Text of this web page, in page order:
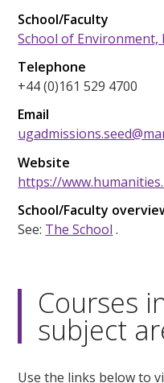
School/Faculty
School of Environment,
Telephone
+44 (0)161 529 4700
Email
Website
https://
School/Faculty
See: The School .
Courses
subject
Use the links below to